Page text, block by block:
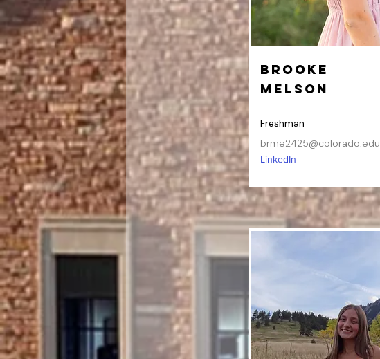
Brooke
Melson
Freshman
brme2425@colorado.edu
LinkedIn